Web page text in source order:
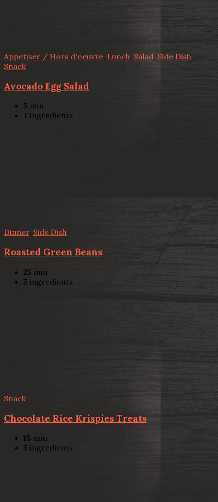
Appetiser / Hors d'oeuvre, Lunch, Salad, Side Dish,
Snack
Avocado Egg Salad
5 min
7 ingredients
Dinner, Side Dish
Roasted Green Beans
25 min
5 ingredients
Snack
Chocolate Rice Krispies Treats
15 min
5 ingredients